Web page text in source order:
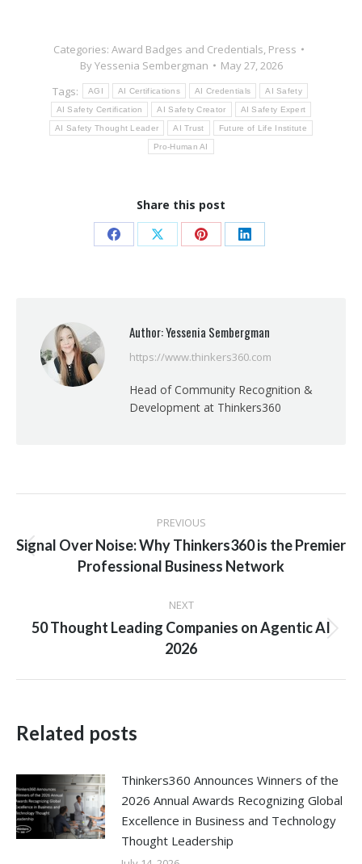
Categories: Award Badges and Credentials, Press
ByYessenia Sembergman
May 27, 2026
Tags:
AGI AI Certifications AI Credentials AI Safety
AI Safety Certification AI Safety Creator AI Safety Expert
AI Safety Thought Leader AI Trust Future of Life Institute
Pro-Human AI
Share this post
Share Share Share Share
Author:Yessenia Sembergman
https://www.thinkers360.com
Head of Community Recognition &
Development at Thinkers360
navigation
PREVIOUS
Previous
post:
Signal Over Noise: Why Thinkers360 is the Premier
Professional Business Network
NEXT
Next
post:
50 Thought Leading Companies on Agentic AI
2026
Related posts
Thinkers360 Announces Winners of the
2026 Annual Awards Recognizing Global
Excellence in Business and Technology
Thought Leadership